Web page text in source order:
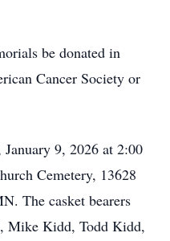
be donated in
Cancer Society or
9, 2026 at 2:00
Cemetery, 13628
The casket bearers
Mike Kidd, Todd Kidd,